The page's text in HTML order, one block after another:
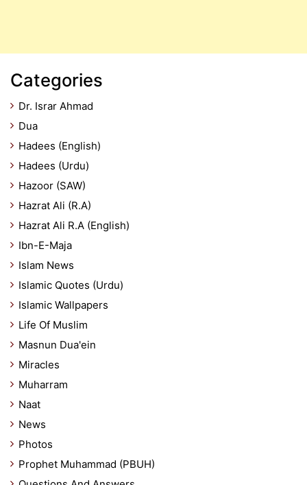
Categories
Dr. Israr Ahmad
Dua
Hadees (English)
Hadees (Urdu)
Hazoor (SAW)
Hazrat Ali (R.A)
Hazrat Ali R.A (English)
Ibn-E-Maja
Islam News
Islamic Quotes (Urdu)
Islamic Wallpapers
Life Of Muslim
Masnun Dua'ein
Miracles
Muharram
Naat
News
Photos
Prophet Muhammad (PBUH)